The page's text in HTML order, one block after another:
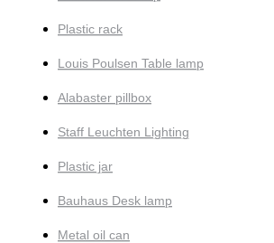
Plastic rack
Louis Poulsen Table lamp
Alabaster pillbox
Staff Leuchten Lighting
Plastic jar
Bauhaus Desk lamp
Metal oil can